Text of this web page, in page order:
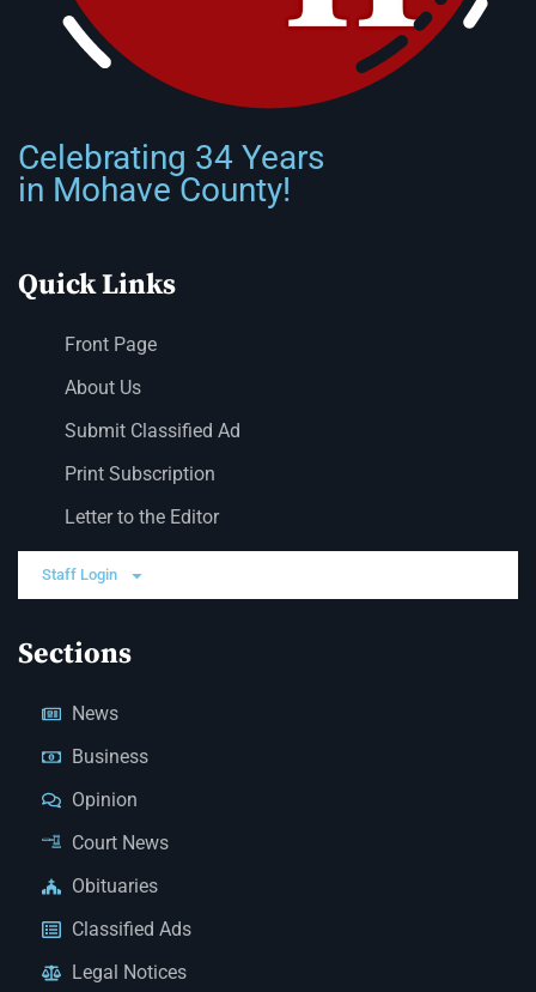
Celebrating 34 Years
in Mohave County!
Quick Links
Front Page
About Us
Submit Classified Ad
Print Subscription
Letter to the Editor
Staff Login
Sections
News
Business
Opinion
Court News
Obituaries
Classified Ads
Legal Notices